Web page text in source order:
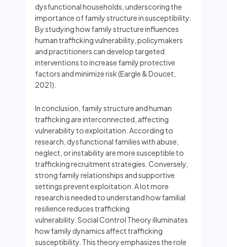
dysfunctional households, underscoring the
importance of family structure in susceptibility.
By studying how family structure influences
human trafficking vulnerability, policymakers
and practitioners can develop targeted
interventions to increase family protective
factors and minimize risk (Eargle & Doucet,
2021).
In conclusion, family structure and human
trafficking are interconnected, affecting
vulnerability to exploitation. According to
research, dysfunctional families with abuse,
neglect, or instability are more susceptible to
trafficking recruitment strategies. Conversely,
strong family relationships and supportive
settings prevent exploitation. A lot more
research is needed to understand how familial
resilience reduces trafficking
vulnerability. Social Control Theory illuminates
how family dynamics affect trafficking
susceptibility. This theory emphasizes the role